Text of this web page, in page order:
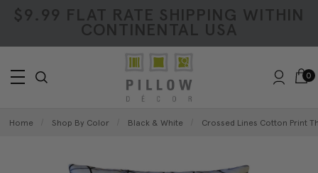
$9.99 FLAT RATE SHIPPING WITHIN
CONTINENTAL USA
0
Home Shop By Color Black & White Crossed Lines Cotton Print